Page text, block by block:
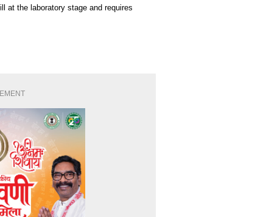
at the laboratory stage and requires